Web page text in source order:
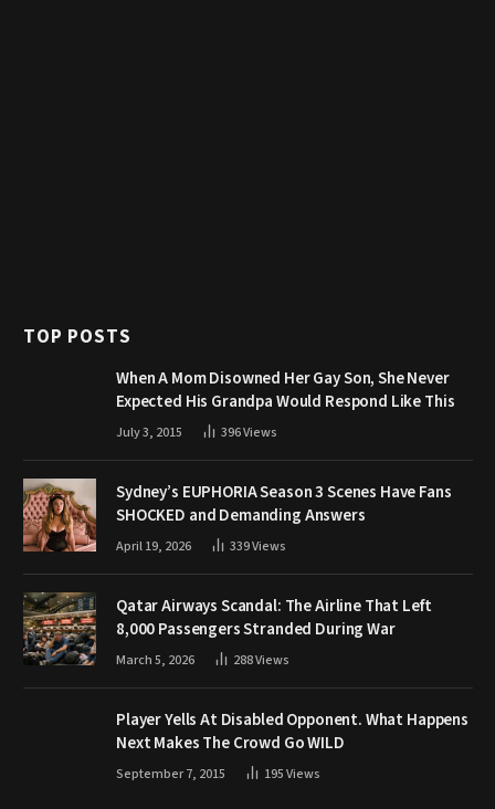
TOP POSTS
When A Mom Disowned Her Gay Son, She Never
Expected His Grandpa Would Respond Like This
July 3, 2015 396Views
Sydney’s EUPHORIA Season 3 Scenes Have Fans
SHOCKED and Demanding Answers
April 19, 2026 339Views
Qatar Airways Scandal: The Airline That Left
8,000 Passengers Stranded During War
March 5, 2026 288Views
Player Yells At Disabled Opponent. What Happens
Next Makes The Crowd Go WILD
September 7, 2015 195Views